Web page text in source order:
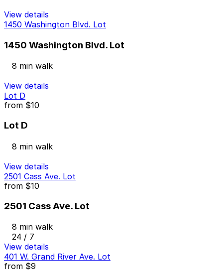
View details
1450 Washington Blvd. Lot
1450 Washington Blvd. Lot
8 min walk
View details
Lot D
from $10
Lot D
8 min walk
View details
2501 Cass Ave. Lot
from $10
2501 Cass Ave. Lot
8 min walk
24 / 7
View details
401 W. Grand River Ave. Lot
from $9